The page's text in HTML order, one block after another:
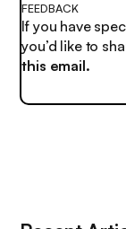
FEEDBACK
If you have
you’d like to
this email.